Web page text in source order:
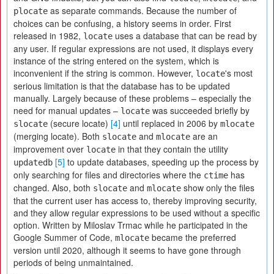
plocate as separate commands. Because the number of
choices can be confusing, a history seems in order. First
released in 1982, locate uses a database that can be read by
any user. If regular expressions are not used, it displays every
instance of the string entered on the system, which is
inconvenient if the string is common. However, locate's most
serious limitation is that the database has to be updated
manually. Largely because of these problems – especially the
need for manual updates – locate was succeeded briefly by
slocate (secure locate) [4] until replaced in 2006 by mlocate
(merging locate). Both slocate and mlocate are an
improvement over locate in that they contain the utility
updatedb [5] to update databases, speeding up the process by
only searching for files and directories where the ctime has
changed. Also, both slocate and mlocate show only the files
that the current user has access to, thereby improving security,
and they allow regular expressions to be used without a specific
option. Written by Miloslav Trmac while he participated in the
Google Summer of Code, mlocate became the preferred
version until 2020, although it seems to have gone through
periods of being unmaintained.